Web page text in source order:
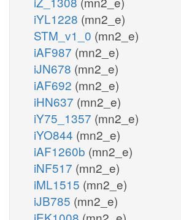
iYL1228 (mn2_e)
STM_v1_0 (mn2_e)
iAF987 (mn2_e)
iJN678 (mn2_e)
iAF692 (mn2_e)
iHN637 (mn2_e)
iY75_1357 (mn2_e)
iYO844 (mn2_e)
iAF1260b (mn2_e)
iNF517 (mn2_e)
iML1515 (mn2_e)
iJB785 (mn2_e)